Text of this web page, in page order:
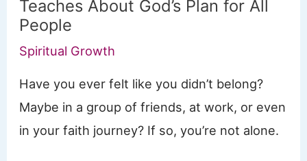
Teaches About God’s Plan for All
People
Spiritual Growth
Have you ever felt like you didn’t belong?
Maybe in a group of friends, at work, or even
in your faith journey? If so, you’re not alone.